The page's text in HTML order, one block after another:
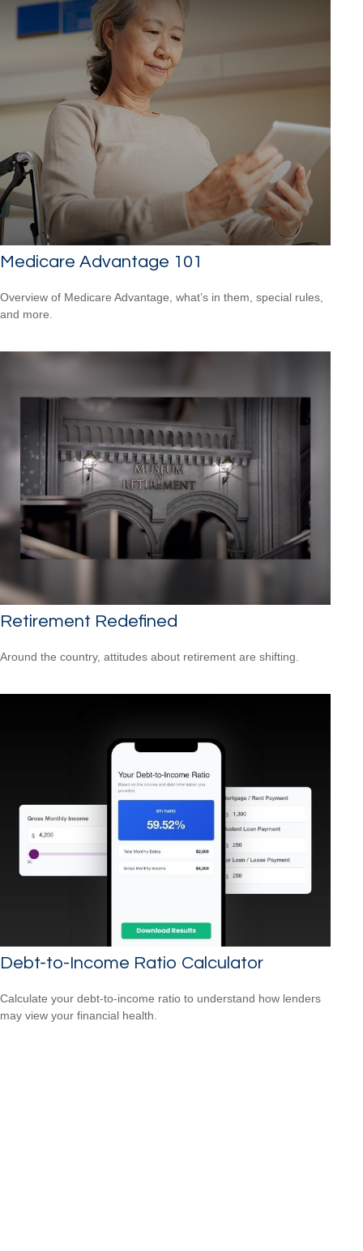
Medicare Advantage 101
Overview of Medicare Advantage, what’s in them, special rules,
and more.
Retirement Redefined
Around the country, attitudes about retirement are shifting.
Debt-to-Income Ratio Calculator
Calculate your debt-to-income ratio to understand how lenders
may view your financial health.